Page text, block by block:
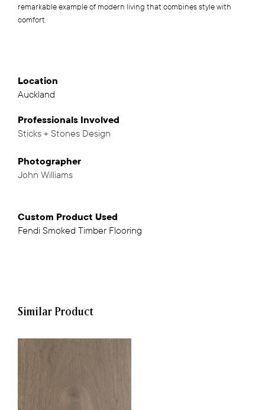
remarkable example of modern living that combines style with
comfort.
Location
Auckland
Professionals Involved
Sticks + Stones Design
Photographer
John Williams
Custom Product Used
Fendi Smoked Timber Flooring
Similar Product